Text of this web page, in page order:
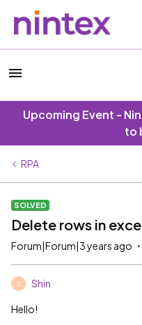
Upcoming Event -
to
RPA
SOLVED
Delete rows in
Forum|Forum|3 years ago
S Shin
Hello!